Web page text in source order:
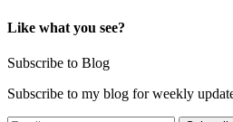
Like what you see?
Subscribe to Blog
Subscribe to my blog for weekly